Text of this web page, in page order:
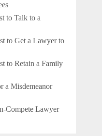
to Talk to a
to Get a Lawyer to
to Retain a Family
a Misdemeanor
Compete Lawyer